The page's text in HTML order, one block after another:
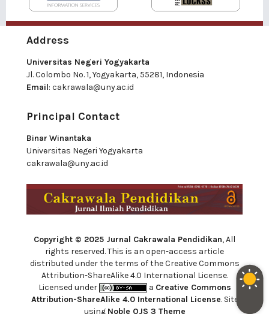
Address
Universitas Negeri Yogyakarta
Jl. Colombo No. 1, Yogyakarta, 55281, Indonesia
Email: cakrawala@uny.ac.id
Principal Contact
Binar Winantaka
Universitas Negeri Yogyakarta
cakrawala@uny.ac.id
Copyright © 2025 Jurnal Cakrawala Pendidikan, All
rights reserved. This is an open-access article
distributed under the terms of the Creative Commons
Attribution-ShareAlike 4.0 International License.
Licensed under
a Creative Commons
Attribution-ShareAlike 4.0 International License. Site
using Noble OJS 3 Theme